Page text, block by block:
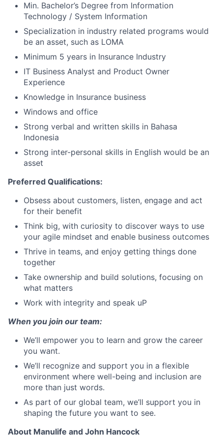
Min. Bachelor’s Degree from Information
Technology / System Information
Specialization in industry related programs would
be an asset, such as LOMA
Minimum 5 years in Insurance Industry
IT Business Analyst and Product Owner
Experience
Knowledge in Insurance business
Windows and office
Strong verbal and written skills in Bahasa
Indonesia
Strong inter-personal skills in English would be an
asset
Preferred Qualifications:
Obsess about customers, listen, engage and act
for their benefit
Think big, with curiosity to discover ways to use
your agile mindset and enable business outcomes
Thrive in teams, and enjoy getting things done
together
Take ownership and build solutions, focusing on
what matters
Work with integrity and speak uP
When you join our team:
We’ll empower you to learn and grow the career
you want.
We’ll recognize and support you in a flexible
environment where well-being and inclusion are
more than just words.
As part of our global team, we’ll support you in
shaping the future you want to see.
About Manulife and John Hancock